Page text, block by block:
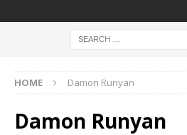
HOME Damon Runyan
Damon Runyan